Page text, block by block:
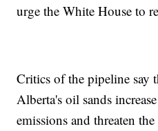
urge the White House to
Critics of the pipeline say
Alberta's oil sands
emissions and threaten